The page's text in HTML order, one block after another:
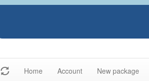
Home Account New package